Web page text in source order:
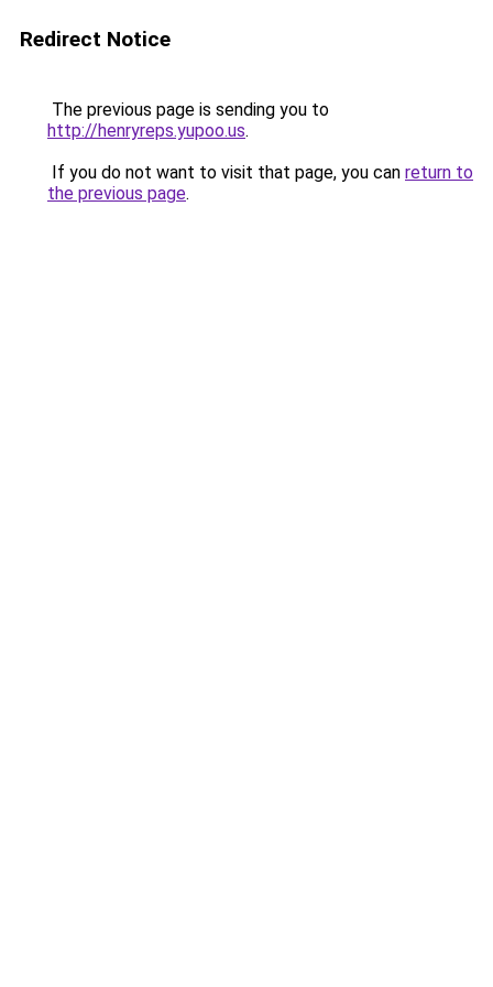
Redirect Notice
The previous page is sending you to
http://henryreps.yupoo.us.
If you do not want to visit that page, you can return to
the previous page.